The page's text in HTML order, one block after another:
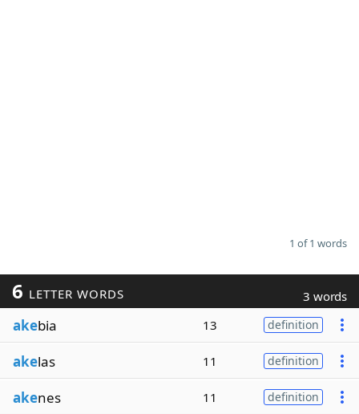
1 of 1 words
6 LETTER WORDS 3 words
akebia 13 definition
akelas 11 definition
akenes 11 definition